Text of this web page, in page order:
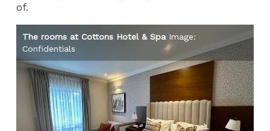
of.
The rooms at Cottons Hotel & SpaImage:
Confidentials